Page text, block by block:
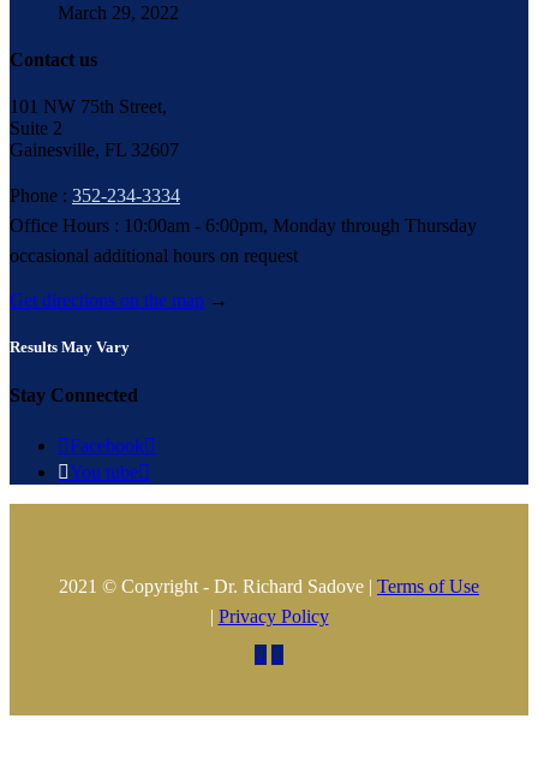
March 29, 2022
Contact us
101 NW 75th Street,
Suite 2
Gainesville, FL 32607
Phone : 352-234-3334
Office Hours : 10:00am - 6:00pm, Monday through Thursday
occasional additional hours on request
Get directions on the map →
Results May Vary
Stay Connected
Facebook
You tube
2021 © Copyright - Dr. Richard Sadove | Terms of Use
| Privacy Policy
 